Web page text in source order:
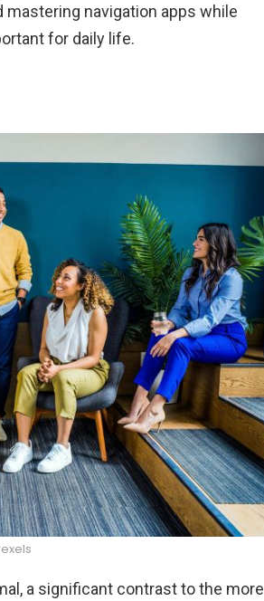
navigation apps while
for daily life.
a significant contrast to the more